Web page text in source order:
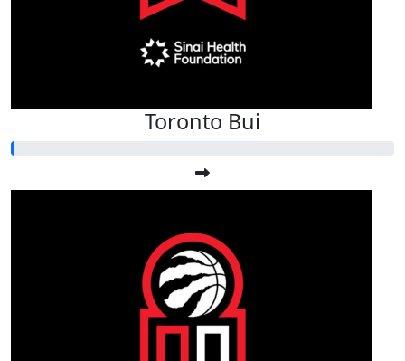
Toronto Bui